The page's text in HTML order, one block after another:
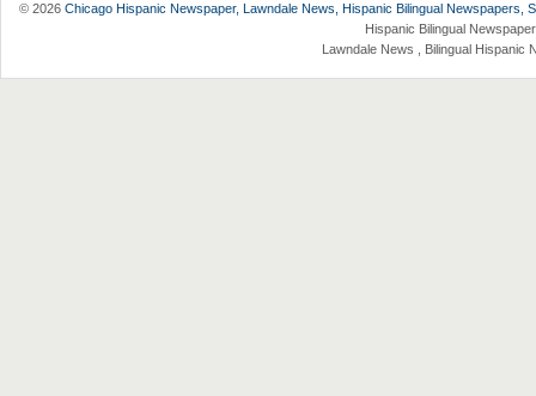
© 2026 Chicago Hispanic Newspaper, Lawndale News, Hispanic Bilingual Newspapers,
Hispanic Bilingual
Lawndale News , Bilingual Hispanic